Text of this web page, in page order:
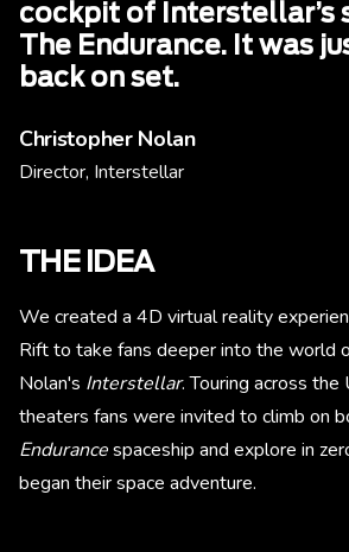
cockpit of Interstellar’s
The Endurance. It was
back on set.
Christopher Nolan
Director, Interstellar
THE IDEA
We created a 4D virtual reality
Rift to take fans deeper into the world
Nolan's Interstellar. Touring across
theaters fans were invited to climb on
Endurancespaceship and explore in
began their space adventure.